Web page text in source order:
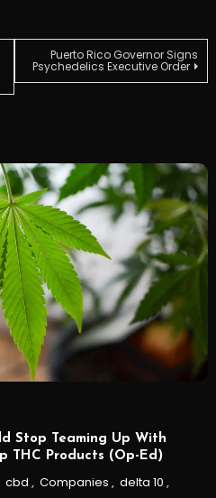
Puerto Rico Governor Signs
Psychedelics Executive Order
Stop Teaming Up With
THC Products (Op-Ed)
cbd , Companies , delta 10 ,